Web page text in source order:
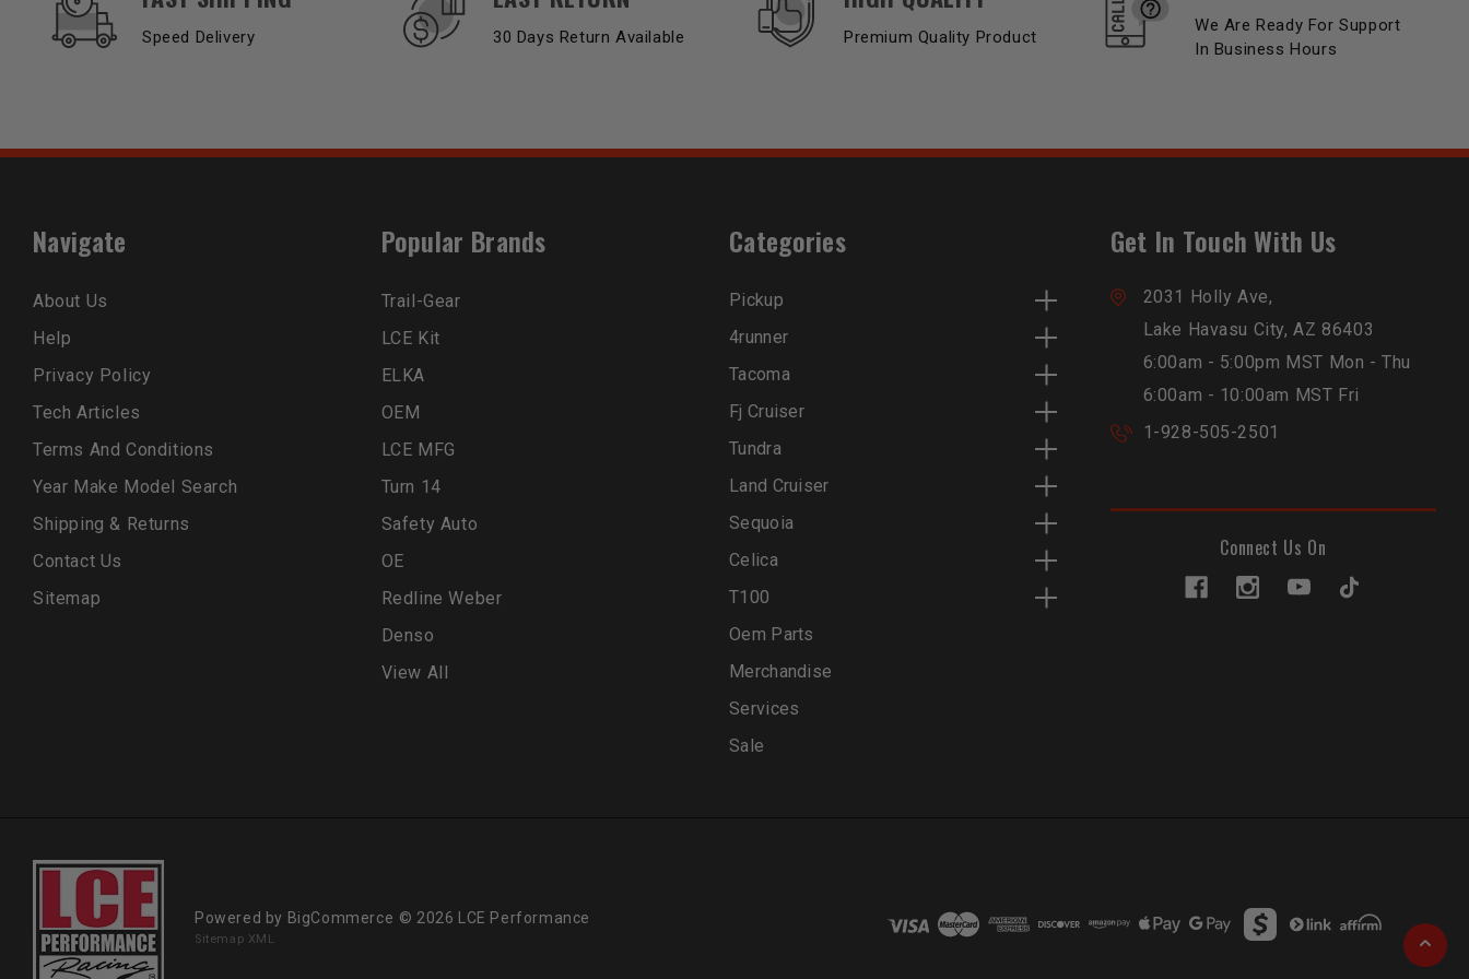
Speed Delivery 30 Days Return Available Premium Quality Product
We Are Ready For Support
In Business Hours
Navigate
About Us
Help
Privacy Policy
Tech Articles
Terms And Conditions
Year Make Model Search
Shipping & Returns
Contact Us
Sitemap
Popular Brands
Trail-Gear
LCE Kit
ELKA
OEM
LCE MFG
Turn 14
Safety Auto
OE
Redline Weber
Denso
View All
Categories
Pickup
4runner
Tacoma
Fj Cruiser
Tundra
Land Cruiser
Sequoia
Celica
T100
Oem Parts
Merchandise
Services
Sale
Get In Touch With Us
2031 Holly Ave,
Lake Havasu City, AZ 86403
6:00am - 5:00pm MST Mon - Thu
6:00am - 10:00am MST Fri
1-928-505-2501
Connect Us On
Powered by BigCommerce © 2026 LCE Performance
Sitemap XML